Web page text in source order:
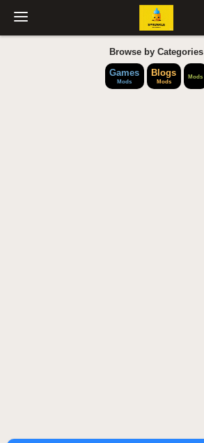
Browse by Categories
Games
Mods
Blogs
Mods
Mods